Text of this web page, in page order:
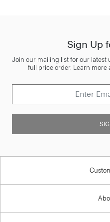
Sign Up
Join our mailing list for our latest
full price order. Learn